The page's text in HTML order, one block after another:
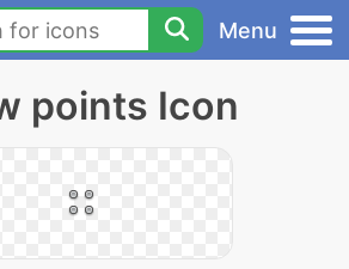
Menu
points Icon